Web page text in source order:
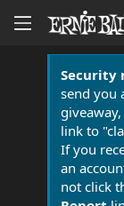
Security
send you
link to
If you
an
not click